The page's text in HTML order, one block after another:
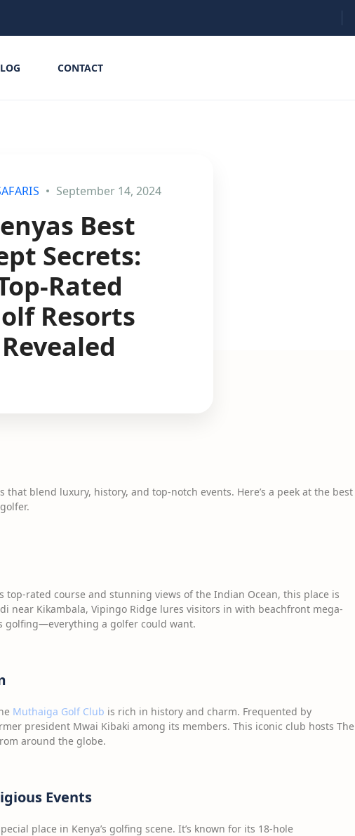
CONTACT
September 14, 2024
Best
Secrets:
Rated
Resorts
Revealed
blend luxury, history, and top-notch events. Here’s a peek at the best
top-rated course and stunning views of the Indian Ocean, this place is
near Kikambala, Vipingo Ridge lures visitors in with beachfront mega-
golfing—everything a golfer could want.
Muthaiga Golf Club is rich in history and charm. Frequented by
president Mwai Kibaki among its members. This iconic club hosts The
around the globe.
Events
place in Kenya’s golfing scene. It’s known for its 18-hole